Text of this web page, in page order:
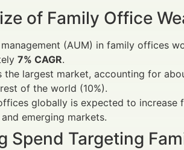
of Family Office
(AUM) in family offices
7% CAGR.
the largest market, accounting for
of the world (10%).
globally is expected to
emerging markets.
Spend Targeting